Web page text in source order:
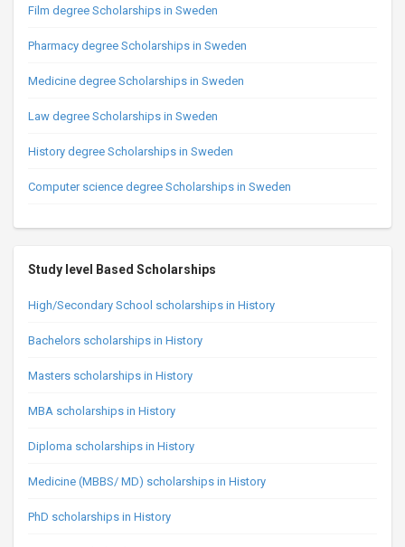
Film degree Scholarships in Sweden
Pharmacy degree Scholarships in Sweden
Medicine degree Scholarships in Sweden
Law degree Scholarships in Sweden
History degree Scholarships in Sweden
Computer science degree Scholarships in Sweden
Study level Based Scholarships
High/Secondary School scholarships in History
Bachelors scholarships in History
Masters scholarships in History
MBA scholarships in History
Diploma scholarships in History
Medicine (MBBS/ MD) scholarships in History
PhD scholarships in History